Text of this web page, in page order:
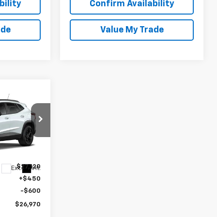
Confirm Availability
Value My Trade
27039
Ext. Int.
SALE PRICE
$27,120
+$450
-$600
$26,970